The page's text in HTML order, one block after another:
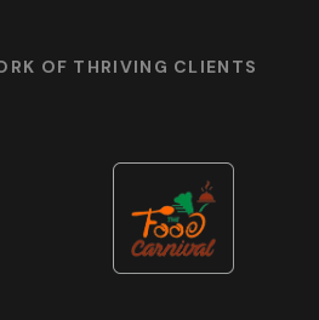
OF THRIVING CLIENTS